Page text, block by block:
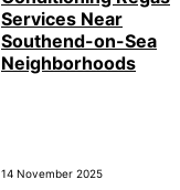
Services Near
Southend-on-Sea
Neighborhoods
14 November 2025